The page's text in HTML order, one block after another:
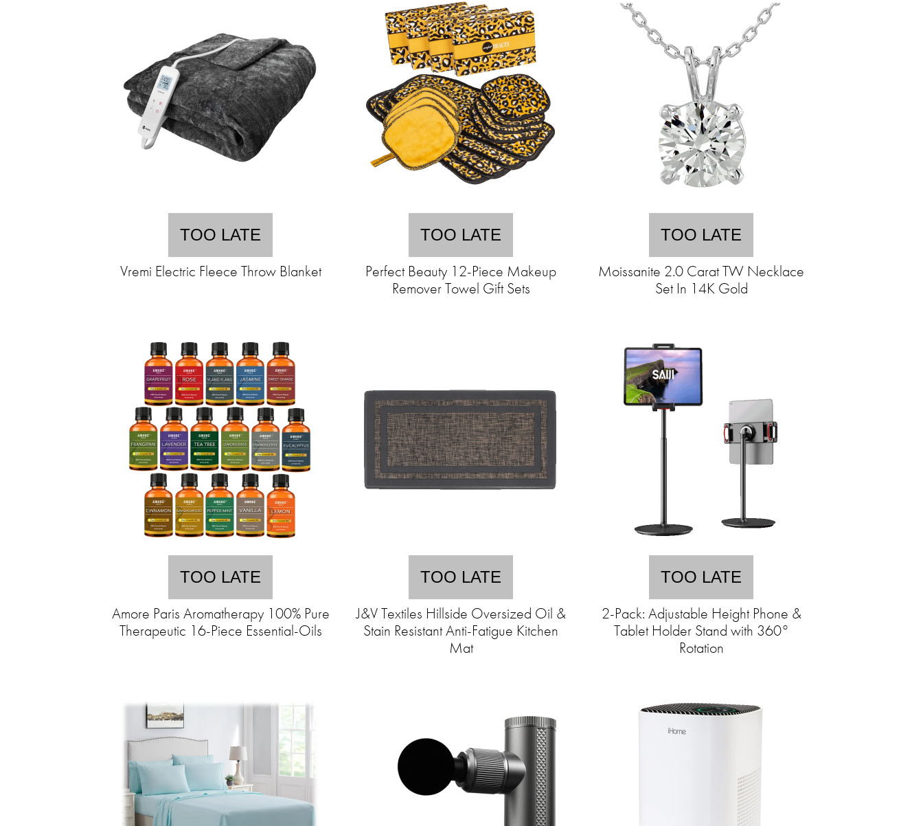
TOO LATE
Vremi Electric Fleece Throw Blanket
TOO LATE
Perfect Beauty 12-Piece Makeup
Remover Towel Gift Sets
TOO LATE
Moissanite 2.0 Carat TW Necklace
Set In 14K Gold
TOO LATE
Amore Paris Aromatherapy 100% Pure
Therapeutic 16-Piece Essential-Oils
TOO LATE
J&V Textiles Hillside Oversized Oil &
Stain Resistant Anti-Fatigue Kitchen
Mat
TOO LATE
2-Pack: Adjustable Height Phone &
Tablet Holder Stand with 360°
Rotation